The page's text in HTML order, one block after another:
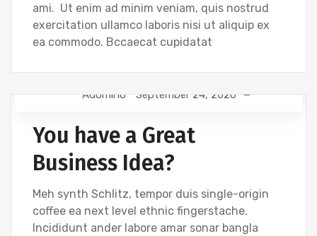
ami. Ut enim ad minim veniam, quis nostrud
exercitation ullamco laboris nisi ut aliquip ex
ea commodo. Bccaecat cupidatat
Adomino September 24, 2020
You have a Great
Business Idea?
Meh synth Schlitz, tempor duis single-origin
coffee ea next level ethnic fingerstache.
Incididunt ander labore amar sonar bangla